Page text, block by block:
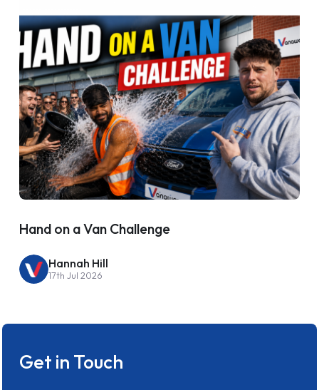
Hand on a Van Challenge
Hannah Hill
17th Jul 2026
Get in Touch